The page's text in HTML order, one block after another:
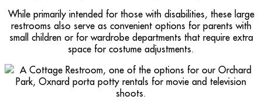
While primarily intended for those with disabilities, these large
restrooms also serve as convenient options for parents with
small children or for wardrobe departments that require extra
space for costume adjustments.